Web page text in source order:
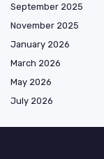
September 2025
November 2025
January 2026
March 2026
May 2026
July 2026